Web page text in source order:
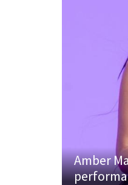
Amber